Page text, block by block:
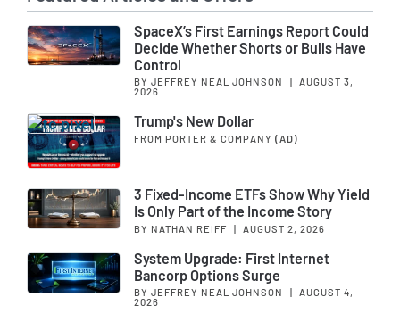
SpaceX’s First Earnings Report Could
Decide Whether Shorts or Bulls Have
Control
BY JEFFREY NEAL JOHNSON
AUGUST 3,
2026
Trump's New Dollar
FROM PORTER & COMPANY (AD)
3 Fixed-Income ETFs Show Why Yield
Is Only Part of the Income Story
BY NATHAN REIFF | AUGUST 2, 2026
System Upgrade: First Internet
Bancorp Options Surge
BY JEFFREY NEAL JOHNSON
AUGUST 4,
2026